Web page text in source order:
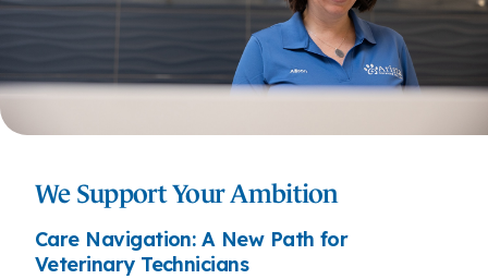
We Support Your Ambition
Care Navigation: A New Path for
Veterinary Technicians